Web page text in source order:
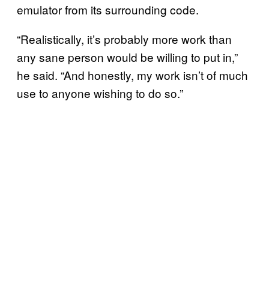
emulator from its surrounding code.
“Realistically, it’s probably more work than
any sane person would be willing to put in,”
he said. “And honestly, my work isn’t of much
use to anyone wishing to do so.”